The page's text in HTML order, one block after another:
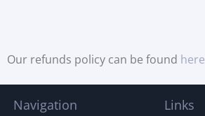
Our refunds policy can be found here
Navigation Links